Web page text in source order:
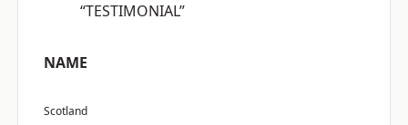
“TESTIMONIAL”
NAME
Scotland